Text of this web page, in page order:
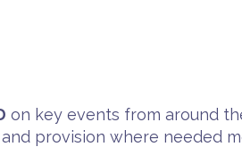
on key events from around
provision where needed